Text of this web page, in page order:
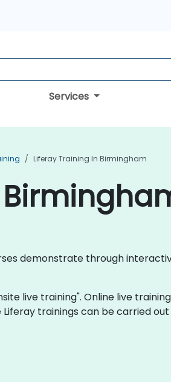
Services
Liferay Training In Birmingham
demonstrate through
live training". Online live
Liferay trainings can be carried